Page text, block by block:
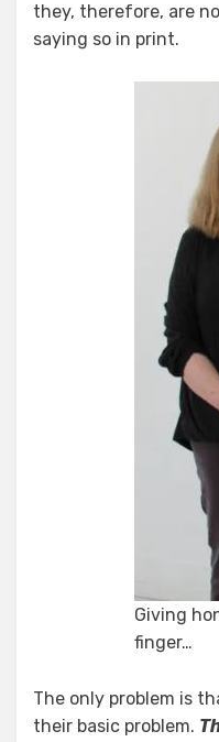
they, therefore, are
saying so in print.
Giving
finger…
The only problem is
their basic problem.